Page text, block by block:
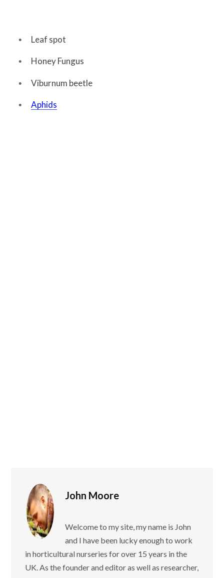
Leaf spot
Honey Fungus
Viburnum beetle
Aphids
John Moore
Welcome to my site, my name is John
and I have been lucky enough to work
in horticultural nurseries for over 15 years in the
UK. As the founder and editor as well as researcher,